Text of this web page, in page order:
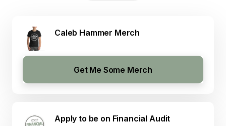
Caleb Hammer Merch
Get Me Some Merch
Apply to be on Financial Audit